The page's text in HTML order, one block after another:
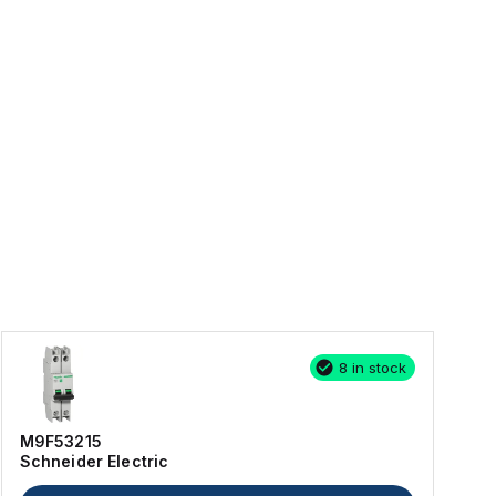
8 in stock
M9F53215
Schneider Electric